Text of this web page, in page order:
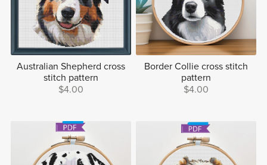
Australian Shepherd cross
stitch pattern
$4.00
Border Collie cross stitch
pattern
$4.00